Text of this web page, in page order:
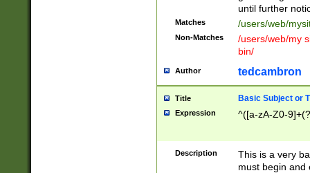
until further
Matches /users/web/
Non-Matches
/users/web/my
bin/
Author tedcambron
Title Basic Subject or
Expression ^([a-zA-Z0-
Description
This is a very
must begin and